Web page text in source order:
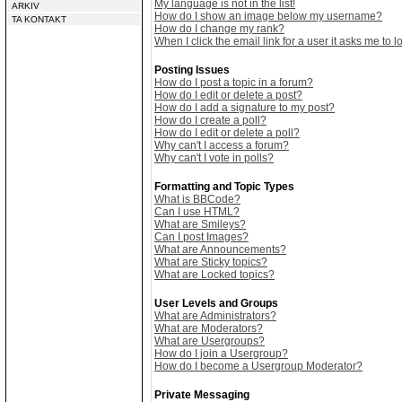
ARKIV
TA KONTAKT
My language is not in the list!
How do I show an image below my username?
How do I change my rank?
When I click the email link for a user it asks me to
Posting Issues
How do I post a topic in a forum?
How do I edit or delete a post?
How do I add a signature to my post?
How do I create a poll?
How do I edit or delete a poll?
Why can't I access a forum?
Why can't I vote in polls?
Formatting and Topic Types
What is BBCode?
Can I use HTML?
What are Smileys?
Can I post Images?
What are Announcements?
What are Sticky topics?
What are Locked topics?
User Levels and Groups
What are Administrators?
What are Moderators?
What are Usergroups?
How do I join a Usergroup?
How do I become a Usergroup Moderator?
Private Messaging